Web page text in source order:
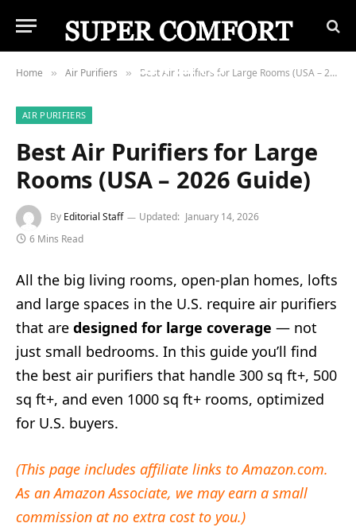
Home » Air Purifiers » Best Air Purifiers for Large Rooms (USA – 2026 Guide)
AIR PURIFIERS
Best Air Purifiers for Large
Rooms (USA – 2026 Guide)
By Editorial Staff Updated: January 14, 2026
6 Mins Read
All the big living rooms, open-plan homes, lofts
and large spaces in the U.S. require air purifiers
that are designed for large coverage — not
just small bedrooms. In this guide you’ll find
the best air purifiers that handle 300 sq ft+, 500
sq ft+, and even 1000 sq ft+ rooms, optimized
for U.S. buyers.
(This page includes affiliate links to Amazon.com.
As an Amazon Associate, we may earn a small
commission at no extra cost to you.)